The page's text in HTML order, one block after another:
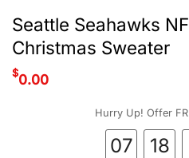
Seattle Seahawks
Christmas Sweater
$0.00
Hurry Up! Offer
07 18